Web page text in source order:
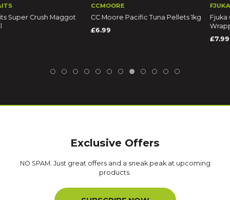
Maggot
CCMOORE
CC Moore Pacific Tuna Pellets 1kg
Fjuka Carp
Wrapped Pop-
Exclusive Offers
NO SPAM. Just great offers and a sneak peak at upcoming
products.